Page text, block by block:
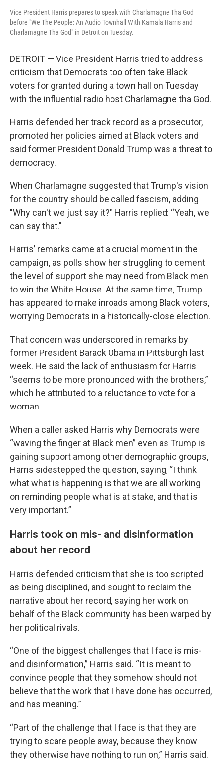
Vice President Harris prepares to speak with Charlamagne Tha God
before "We The People: An Audio Townhall With Kamala Harris and
Charlamagne Tha God" in Detroit on Tuesday.
DETROIT — Vice President Harris tried to address
criticism that Democrats too often take Black
voters for granted during a town hall on Tuesday
with the influential radio host Charlamagne tha God.
Harris defended her track record as a prosecutor,
promoted her policies aimed at Black voters and
said former President Donald Trump was a threat to
democracy.
When Charlamagne suggested that Trump's vision
for the country should be called fascism, adding
"Why can't we just say it?" Harris replied: “Yeah, we
can say that."
Harris’ remarks came at a crucial moment in the
campaign, as polls show her struggling to cement
the level of support she may need from Black men
to win the White House. At the same time, Trump
has appeared to make inroads among Black voters,
worrying Democrats in a historically-close election.
That concern was underscored in remarks by
former President Barack Obama in Pittsburgh last
week. He said the lack of enthusiasm for Harris
“seems to be more pronounced with the brothers,”
which he attributed to a reluctance to vote for a
woman.
When a caller asked Harris why Democrats were
“waving the finger at Black men” even as Trump is
gaining support among other demographic groups,
Harris sidestepped the question, saying, “I think
what what is happening is that we are all working
on reminding people what is at stake, and that is
very important.”
Harris took on mis- and disinformation
about her record
Harris defended criticism that she is too scripted
as being disciplined, and sought to reclaim the
narrative about her record, saying her work on
behalf of the Black community has been warped by
her political rivals.
“One of the biggest challenges that I face is mis-
and disinformation,” Harris said. “It is meant to
convince people that they somehow should not
believe that the work that I have done has occurred,
and has meaning.”
“Part of the challenge that I face is that they are
trying to scare people away, because they know
they otherwise have nothing to run on,” Harris said.